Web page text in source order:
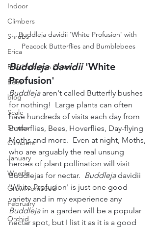
Indoor
Climbers
Shrubs
Erica
RHS Hampton Court
Bees
blog
Scale
Shrubs
Climbers
January
Weeds
GrowFromSeed
February
Orchid
Buddleja davidii 'White Profusion' with
Peacock Butterflies and Bumblebees
Buddleja davidii 'White
Profusion'
Buddleja aren't called Butterfly bushes
for nothing!  Large plants can often
have hundreds of visits each day from
Butterflies, Bees, Hoverflies, Day-flying
Moths and more.  Even at night, Moths,
who are arguably the real unsung
heroes of plant pollination will visit
Buddlejas for nectar. Buddleja davidii
'White Profusion' is just one good
variety and in my experience any
Buddleja in a garden will be a popular
nectar spot, but I list it as it is a good